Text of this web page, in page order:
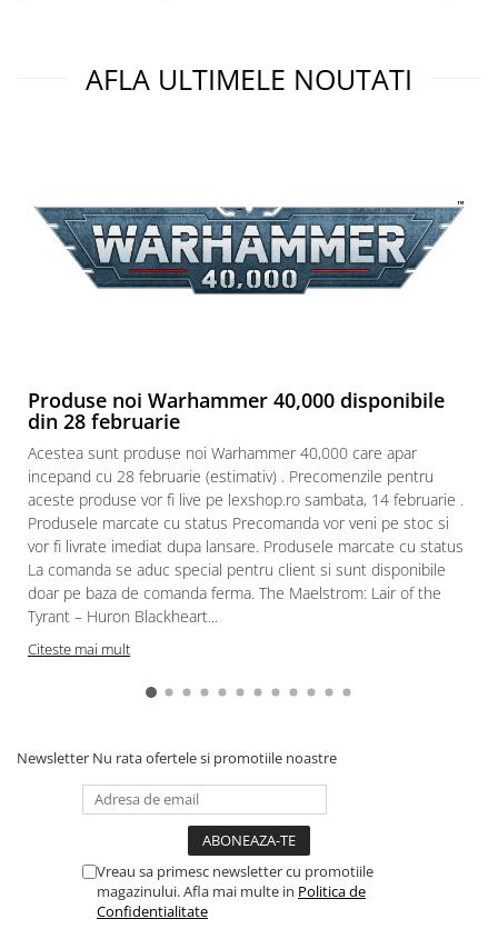
AFLA ULTIMELE NOUTATI
Produse noi Warhammer 40,000 disponibile
din 28 februarie
Acestea sunt produse noi Warhammer 40,000 care apar
incepand cu 28 februarie (estimativ) . Precomenzile pentru
aceste produse vor fi live pe lexshop.ro sambata, 14 februarie .
Produsele marcate cu status Precomanda vor veni pe stoc si
vor fi livrate imediat dupa lansare. Produsele marcate cu status
La comanda se aduc special pentru client si sunt disponibile
doar pe baza de comanda ferma. The Maelstrom: Lair of the
Tyrant – Huron Blackheart...
Citeste mai mult
Newsletter Nu rata ofertele si promotiile noastre
Vreau sa primesc newsletter cu promotiile
magazinului. Afla mai multe in Politica de
Confidentialitate